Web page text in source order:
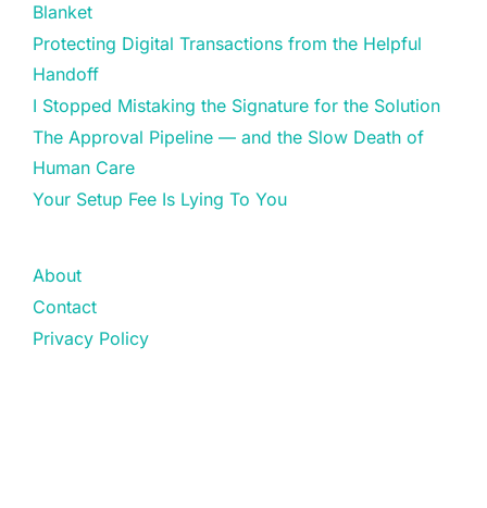
Blanket
Protecting Digital Transactions from the Helpful
Handoff
I Stopped Mistaking the Signature for the Solution
The Approval Pipeline — and the Slow Death of
Human Care
Your Setup Fee Is Lying To You
About
Contact
Privacy Policy